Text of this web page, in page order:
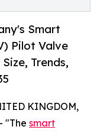
Smart
Pilot Valve
Trends,
KINGDOM,
"The smart